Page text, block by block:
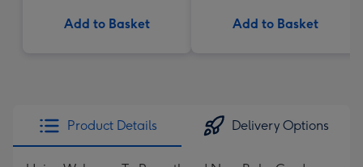
Add to Basket Add to Basket
Product Details Delivery Options